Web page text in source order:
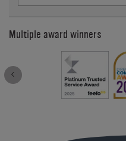
Multiple award winners